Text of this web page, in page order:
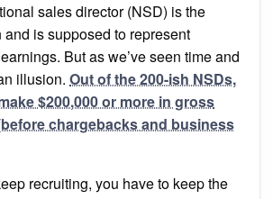
sales director (NSD) is the
is supposed to represent
But as we’ve seen time and
illusion. Out of the 200-ish NSDs,
$200,000 or more in gross
chargebacks and business
recruiting, you have to keep the